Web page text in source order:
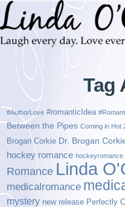
Tag
#AuthorLove #romanticIdea
Between the Pipes Coming in Hot
Brogan Corkie Dr. Brogan
hockey romance hockeyromance
Romance Linda
medicalromance
mystery new release Perfectly